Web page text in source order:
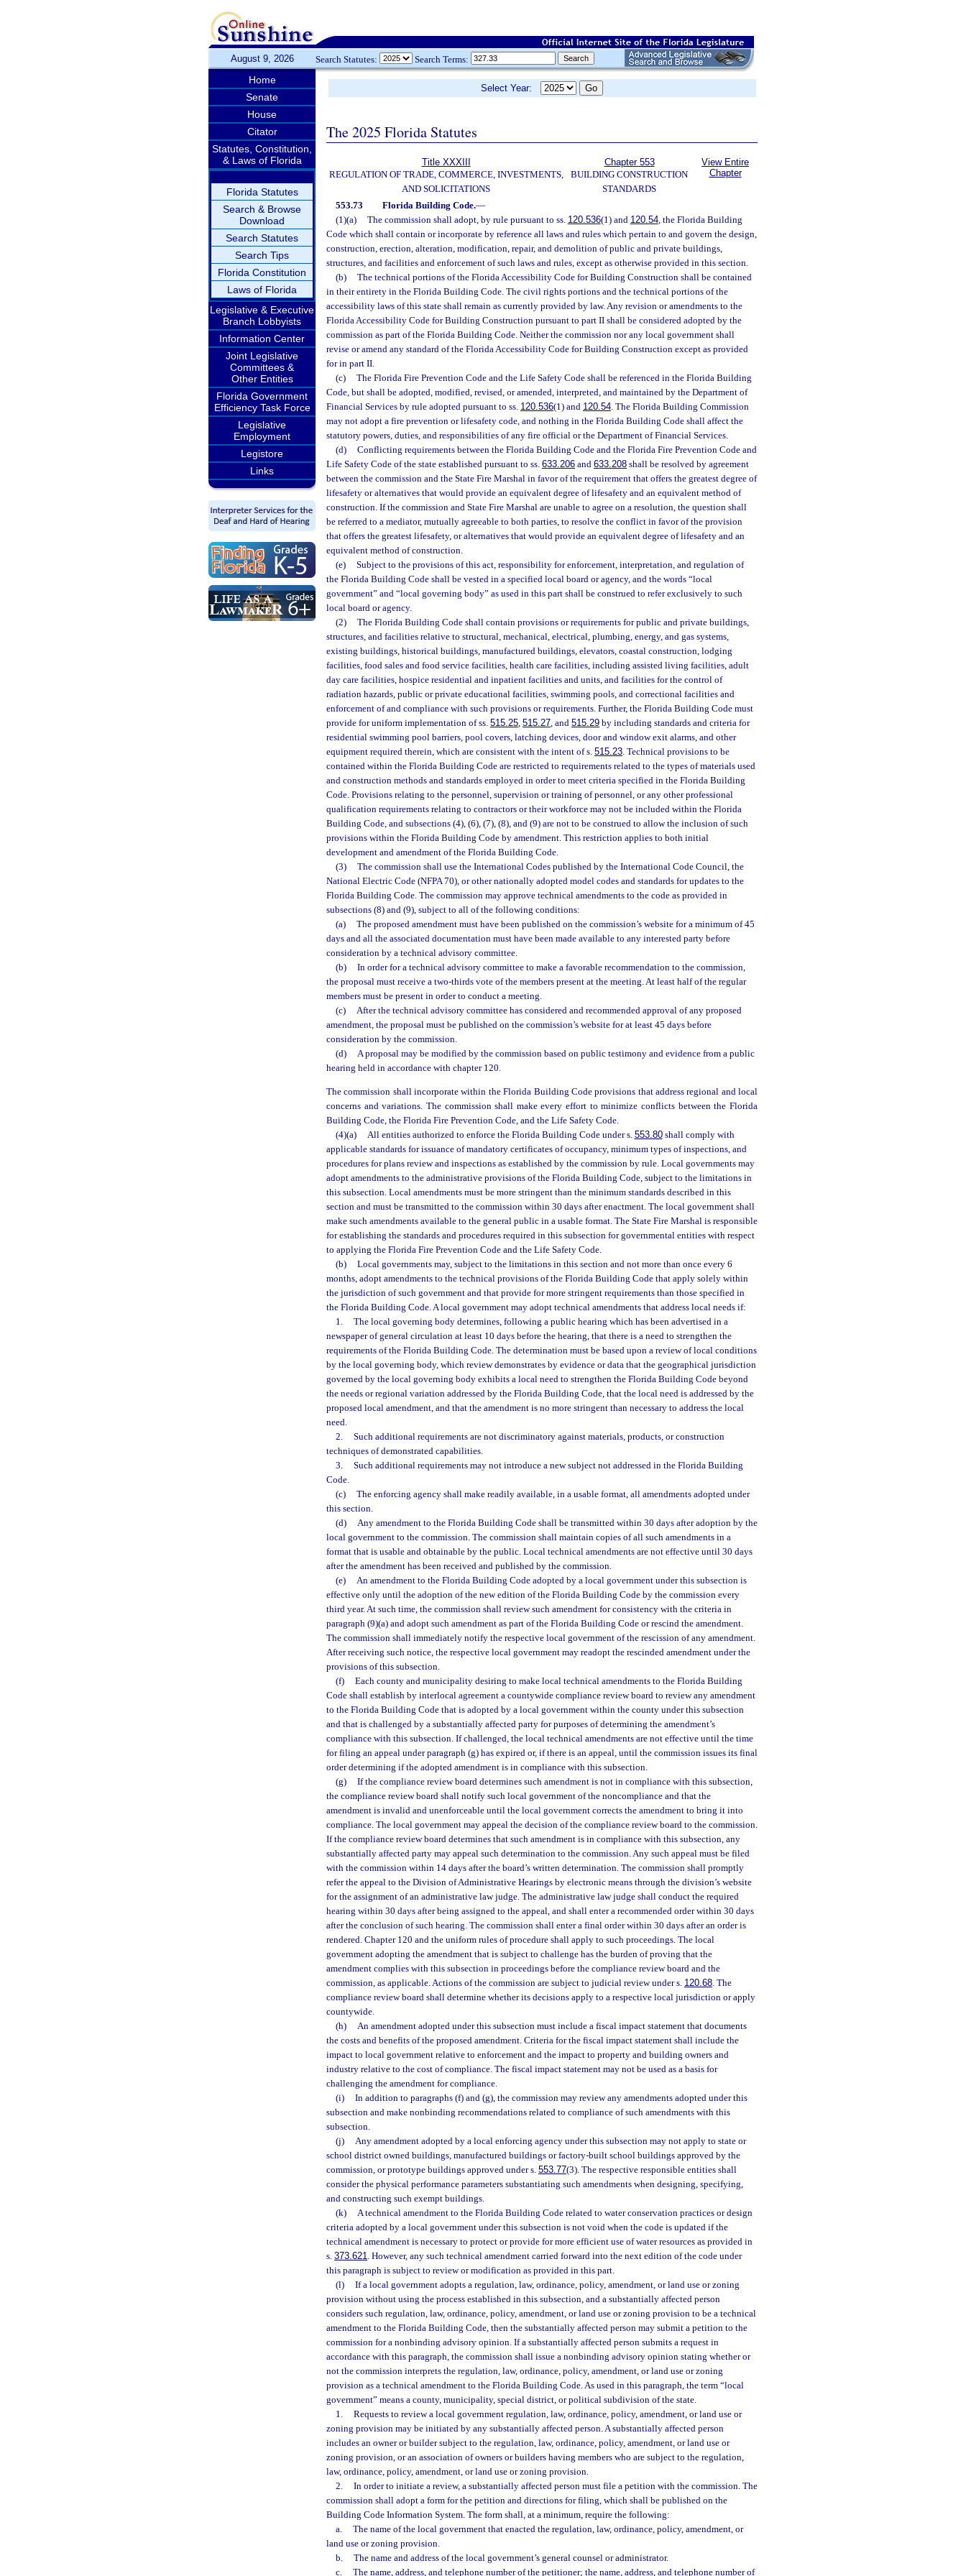
August 9, 2026 Search Statutes: Search Terms:
Home
Senate
House
Citator
Statutes, Constitution,
& Laws of Florida
Florida Statutes
Search & Browse
Download
Search Statutes
Search Tips
Florida Constitution
Laws of Florida
Legislative & Executive
Branch Lobbyists
Information Center
Joint Legislative
Committees &
Other Entities
Florida Government
Efficiency Task Force
Legislative
Employment
Legistore
Links
Select Year:
The 2025 Florida Statutes
Title XXXIII
REGULATION OF TRADE, COMMERCE, INVESTMENTS,
AND SOLICITATIONS
Chapter 553
BUILDING CONSTRUCTION
STANDARDS
View Entire
Chapter
553.73 Florida Building Code.—
(1)(a)
The commission shall adopt, by rule pursuant to ss. 120.536(1) and 120.54, the Florida Building
Code which shall contain or incorporate by reference all laws and rules which pertain to and govern the design,
construction, erection, alteration, modification, repair, and demolition of public and private buildings,
structures, and facilities and enforcement of such laws and rules, except as otherwise provided in this section.
(b)
The technical portions of the Florida Accessibility Code for Building Construction shall be contained
in their entirety in the Florida Building Code. The civil rights portions and the technical portions of the
accessibility laws of this state shall remain as currently provided by law. Any revision or amendments to the
Florida Accessibility Code for Building Construction pursuant to part II shall be considered adopted by the
commission as part of the Florida Building Code. Neither the commission nor any local government shall
revise or amend any standard of the Florida Accessibility Code for Building Construction except as provided
for in part II.
(c)
The Florida Fire Prevention Code and the Life Safety Code shall be referenced in the Florida Building
Code, but shall be adopted, modified, revised, or amended, interpreted, and maintained by the Department of
Financial Services by rule adopted pursuant to ss. 120.536(1) and 120.54. The Florida Building Commission
may not adopt a fire prevention or lifesafety code, and nothing in the Florida Building Code shall affect the
statutory powers, duties, and responsibilities of any fire official or the Department of Financial Services.
(d)
Conflicting requirements between the Florida Building Code and the Florida Fire Prevention Code and
Life Safety Code of the state established pursuant to ss. 633.206 and 633.208 shall be resolved by agreement
between the commission and the State Fire Marshal in favor of the requirement that offers the greatest degree of
lifesafety or alternatives that would provide an equivalent degree of lifesafety and an equivalent method of
construction. If the commission and State Fire Marshal are unable to agree on a resolution, the question shall
be referred to a mediator, mutually agreeable to both parties, to resolve the conflict in favor of the provision
that offers the greatest lifesafety, or alternatives that would provide an equivalent degree of lifesafety and an
equivalent method of construction.
(e)
Subject to the provisions of this act, responsibility for enforcement, interpretation, and regulation of
the Florida Building Code shall be vested in a specified local board or agency, and the words “local
government” and “local governing body” as used in this part shall be construed to refer exclusively to such
local board or agency.
(2)
The Florida Building Code shall contain provisions or requirements for public and private buildings,
structures, and facilities relative to structural, mechanical, electrical, plumbing, energy, and gas systems,
existing buildings, historical buildings, manufactured buildings, elevators, coastal construction, lodging
facilities, food sales and food service facilities, health care facilities, including assisted living facilities, adult
day care facilities, hospice residential and inpatient facilities and units, and facilities for the control of
radiation hazards, public or private educational facilities, swimming pools, and correctional facilities and
enforcement of and compliance with such provisions or requirements. Further, the Florida Building Code must
provide for uniform implementation of ss. 515.25, 515.27, and 515.29 by including standards and criteria for
residential swimming pool barriers, pool covers, latching devices, door and window exit alarms, and other
equipment required therein, which are consistent with the intent of s. 515.23. Technical provisions to be
contained within the Florida Building Code are restricted to requirements related to the types of materials used
and construction methods and standards employed in order to meet criteria specified in the Florida Building
Code. Provisions relating to the personnel, supervision or training of personnel, or any other professional
qualification requirements relating to contractors or their workforce may not be included within the Florida
Building Code, and subsections (4), (6), (7), (8), and (9) are not to be construed to allow the inclusion of such
provisions within the Florida Building Code by amendment. This restriction applies to both initial
development and amendment of the Florida Building Code.
(3)
The commission shall use the International Codes published by the International Code Council, the
National Electric Code (NFPA 70), or other nationally adopted model codes and standards for updates to the
Florida Building Code. The commission may approve technical amendments to the code as provided in
subsections (8) and (9), subject to all of the following conditions:
(a)
The proposed amendment must have been published on the commission’s website for a minimum of 45
days and all the associated documentation must have been made available to any interested party before
consideration by a technical advisory committee.
(b)
In order for a technical advisory committee to make a favorable recommendation to the commission,
the proposal must receive a two-thirds vote of the members present at the meeting. At least half of the regular
members must be present in order to conduct a meeting.
(c)
After the technical advisory committee has considered and recommended approval of any proposed
amendment, the proposal must be published on the commission’s website for at least 45 days before
consideration by the commission.
(d)
A proposal may be modified by the commission based on public testimony and evidence from a public
hearing held in accordance with chapter 120.
The commission shall incorporate within the Florida Building Code provisions that address regional and local
concerns and variations. The commission shall make every effort to minimize conflicts between the Florida
Building Code, the Florida Fire Prevention Code, and the Life Safety Code.
(4)(a)
All entities authorized to enforce the Florida Building Code under s. 553.80shall comply with
applicable standards for issuance of mandatory certificates of occupancy, minimum types of inspections, and
procedures for plans review and inspections as established by the commission by rule. Local governments may
adopt amendments to the administrative provisions of the Florida Building Code, subject to the limitations in
this subsection. Local amendments must be more stringent than the minimum standards described in this
section and must be transmitted to the commission within 30 days after enactment. The local government shall
make such amendments available to the general public in a usable format. The State Fire Marshal is responsible
for establishing the standards and procedures required in this subsection for governmental entities with respect
to applying the Florida Fire Prevention Code and the Life Safety Code.
(b)
Local governments may, subject to the limitations in this section and not more than once every 6
months, adopt amendments to the technical provisions of the Florida Building Code that apply solely within
the jurisdiction of such government and that provide for more stringent requirements than those specified in
the Florida Building Code. A local government may adopt technical amendments that address local needs if:
1.
The local governing body determines, following a public hearing which has been advertised in a
newspaper of general circulation at least 10 days before the hearing, that there is a need to strengthen the
requirements of the Florida Building Code. The determination must be based upon a review of local conditions
by the local governing body, which review demonstrates by evidence or data that the geographical jurisdiction
governed by the local governing body exhibits a local need to strengthen the Florida Building Code beyond
the needs or regional variation addressed by the Florida Building Code, that the local need is addressed by the
proposed local amendment, and that the amendment is no more stringent than necessary to address the local
need.
2.
Such additional requirements are not discriminatory against materials, products, or construction
techniques of demonstrated capabilities.
3.
Such additional requirements may not introduce a new subject not addressed in the Florida Building
Code.
(c)
The enforcing agency shall make readily available, in a usable format, all amendments adopted under
this section.
(d)
Any amendment to the Florida Building Code shall be transmitted within 30 days after adoption by the
local government to the commission. The commission shall maintain copies of all such amendments in a
format that is usable and obtainable by the public. Local technical amendments are not effective until 30 days
after the amendment has been received and published by the commission.
(e)
An amendment to the Florida Building Code adopted by a local government under this subsection is
effective only until the adoption of the new edition of the Florida Building Code by the commission every
third year. At such time, the commission shall review such amendment for consistency with the criteria in
paragraph (9)(a) and adopt such amendment as part of the Florida Building Code or rescind the amendment.
The commission shall immediately notify the respective local government of the rescission of any amendment.
After receiving such notice, the respective local government may readopt the rescinded amendment under the
provisions of this subsection.
(f)
Each county and municipality desiring to make local technical amendments to the Florida Building
Code shall establish by interlocal agreement a countywide compliance review board to review any amendment
to the Florida Building Code that is adopted by a local government within the county under this subsection
and that is challenged by a substantially affected party for purposes of determining the amendment’s
compliance with this subsection. If challenged, the local technical amendments are not effective until the time
for filing an appeal under paragraph (g) has expired or, if there is an appeal, until the commission issues its final
order determining if the adopted amendment is in compliance with this subsection.
(g)
If the compliance review board determines such amendment is not in compliance with this subsection,
the compliance review board shall notify such local government of the noncompliance and that the
amendment is invalid and unenforceable until the local government corrects the amendment to bring it into
compliance. The local government may appeal the decision of the compliance review board to the commission.
If the compliance review board determines that such amendment is in compliance with this subsection, any
substantially affected party may appeal such determination to the commission. Any such appeal must be filed
with the commission within 14 days after the board’s written determination. The commission shall promptly
refer the appeal to the Division of Administrative Hearings by electronic means through the division’s website
for the assignment of an administrative law judge. The administrative law judge shall conduct the required
hearing within 30 days after being assigned to the appeal, and shall enter a recommended order within 30 days
after the conclusion of such hearing. The commission shall enter a final order within 30 days after an order is
rendered. Chapter 120 and the uniform rules of procedure shall apply to such proceedings. The local
government adopting the amendment that is subject to challenge has the burden of proving that the
amendment complies with this subsection in proceedings before the compliance review board and the
commission, as applicable. Actions of the commission are subject to judicial review under s. 120.68. The
compliance review board shall determine whether its decisions apply to a respective local jurisdiction or apply
countywide.
(h)
An amendment adopted under this subsection must include a fiscal impact statement that documents
the costs and benefits of the proposed amendment. Criteria for the fiscal impact statement shall include the
impact to local government relative to enforcement and the impact to property and building owners and
industry relative to the cost of compliance. The fiscal impact statement may not be used as a basis for
challenging the amendment for compliance.
(i)
In addition to paragraphs (f) and (g), the commission may review any amendments adopted under this
subsection and make nonbinding recommendations related to compliance of such amendments with this
subsection.
(j)
Any amendment adopted by a local enforcing agency under this subsection may not apply to state or
school district owned buildings, manufactured buildings or factory-built school buildings approved by the
commission, or prototype buildings approved under s. 553.77(3). The respective responsible entities shall
consider the physical performance parameters substantiating such amendments when designing, specifying,
and constructing such exempt buildings.
(k)
A technical amendment to the Florida Building Code related to water conservation practices or design
criteria adopted by a local government under this subsection is not void when the code is updated if the
technical amendment is necessary to protect or provide for more efficient use of water resources as provided in
s. 373.621. However, any such technical amendment carried forward into the next edition of the code under
this paragraph is subject to review or modification as provided in this part.
(l)
If a local government adopts a regulation, law, ordinance, policy, amendment, or land use or zoning
provision without using the process established in this subsection, and a substantially affected person
considers such regulation, law, ordinance, policy, amendment, or land use or zoning provision to be a technical
amendment to the Florida Building Code, then the substantially affected person may submit a petition to the
commission for a nonbinding advisory opinion. If a substantially affected person submits a request in
accordance with this paragraph, the commission shall issue a nonbinding advisory opinion stating whether or
not the commission interprets the regulation, law, ordinance, policy, amendment, or land use or zoning
provision as a technical amendment to the Florida Building Code. As used in this paragraph, the term “local
government” means a county, municipality, special district, or political subdivision of the state.
1.
Requests to review a local government regulation, law, ordinance, policy, amendment, or land use or
zoning provision may be initiated by any substantially affected person. A substantially affected person
includes an owner or builder subject to the regulation, law, ordinance, policy, amendment, or land use or
zoning provision, or an association of owners or builders having members who are subject to the regulation,
law, ordinance, policy, amendment, or land use or zoning provision.
2.
In order to initiate a review, a substantially affected person must file a petition with the commission. The
commission shall adopt a form for the petition and directions for filing, which shall be published on the
Building Code Information System. The form shall, at a minimum, require the following:
a.
The name of the local government that enacted the regulation, law, ordinance, policy, amendment, or
land use or zoning provision.
b.
The name and address of the local government’s general counsel or administrator.
c.
The name, address, and telephone number of the petitioner; the name, address, and telephone number of